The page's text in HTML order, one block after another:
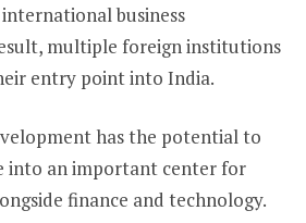
business
multiple foreign institutions
entry point into India.
has the potential to
into an important center for
finance and technology.